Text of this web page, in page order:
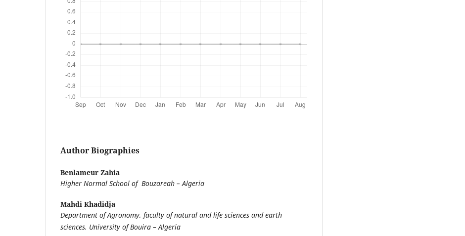
Author Biographies
Benlameur Zahia
Higher Normal School of Bouzareah – Algeria
Mahdi Khadidja
Department of Agronomy, faculty of natural and life sciences and earth
sciences. University of Bouira – Algeria